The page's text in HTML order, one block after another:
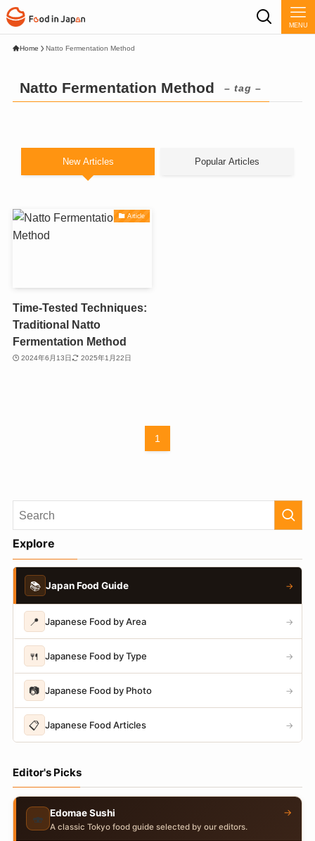
MENU
Home Natto Fermentation Method
Natto Fermentation Method – tag –
New Articles Popular Articles
Article
Time-Tested Techniques:
Traditional Natto
Fermentation Method
2024年6月13日 2025年1月22日
1
Explore
📚 Japan Food Guide →
📍 Japanese Food by Area →
🍴 Japanese Food by Type →
📷 Japanese Food by Photo →
📋 Japanese Food Articles →
Editor's Picks
🍣 Edomae Sushi
A classic Tokyo food guide selected by our editors.
→